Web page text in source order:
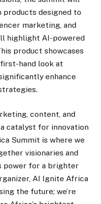
products designed to
marketing, and
highlight AI-powered
product showcases
hand look at
enhance
content, and
catalyst for innovation
Summit is where we
visionaries and
power for a brighter
AI Ignite Africa
the future; we’re